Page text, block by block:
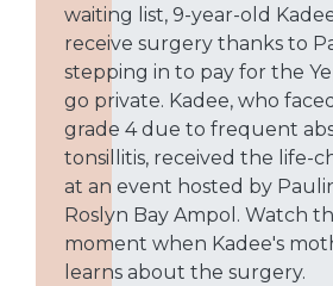
waiting list, 9-year-old
receive surgery thanks to
stepping in to pay for the
go private. Kadee, who
grade 4 due to frequent
tonsillitis, received the life-
at an event hosted by
Roslyn Bay Ampol. Watch
moment when Kadee's
learns about the surgery.